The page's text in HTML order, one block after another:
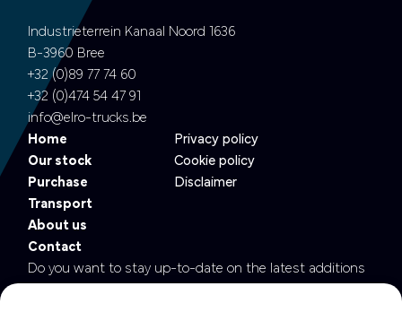
Industrieterrein Kanaal Noord 1636
B-3960 Bree
+32 (0)89 77 74 60
+32 (0)474 54 47 91
info@elro-trucks.be
Home
Our stock
Purchase
Transport
About us
Contact
Privacy policy
Cookie policy
Disclaimer
Do you want to stay up-to-date on the latest additions